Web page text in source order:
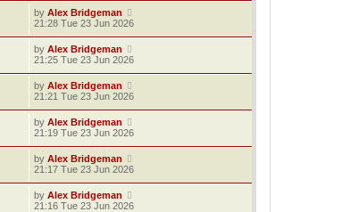
by Alex Bridgeman
21:28 Tue 23 Jun 2026
by Alex Bridgeman
21:25 Tue 23 Jun 2026
by Alex Bridgeman
21:21 Tue 23 Jun 2026
by Alex Bridgeman
21:19 Tue 23 Jun 2026
by Alex Bridgeman
21:17 Tue 23 Jun 2026
by Alex Bridgeman
21:16 Tue 23 Jun 2026